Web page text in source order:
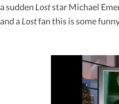
a sudden Loststar Michael
and a Lostfan this is some